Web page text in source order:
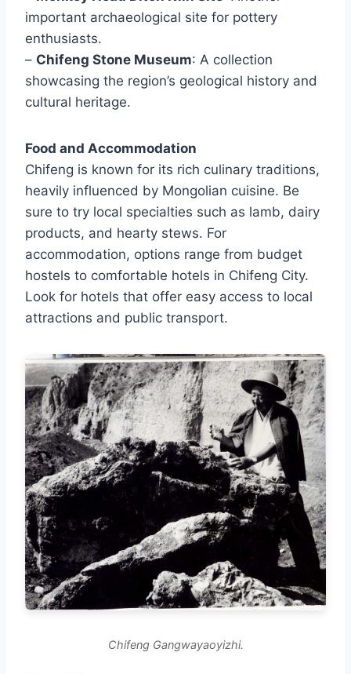
important archaeological site for pottery
enthusiasts.
– Chifeng Stone Museum: A collection
showcasing the region’s geological history and
cultural heritage.
Food and Accommodation
Chifeng is known for its rich culinary traditions,
heavily influenced by Mongolian cuisine. Be
sure to try local specialties such as lamb, dairy
products, and hearty stews. For
accommodation, options range from budget
hostels to comfortable hotels in Chifeng City.
Look for hotels that offer easy access to local
attractions and public transport.
Chifeng Gangwayaoyizhi.